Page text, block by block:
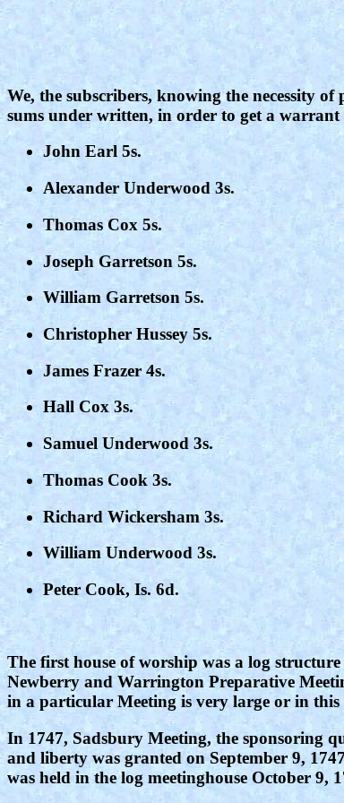
We, the subscribers, knowing the necessity
sums under written, in order to get a
John Earl 5s.
Alexander Underwood 3s.
Thomas Cox 5s.
Joseph Garretson 5s.
William Garretson 5s.
Christopher Hussey 5s.
James Frazer 4s.
Hall Cox 3s.
Samuel Underwood 3s.
Thomas Cook 3s.
Richard Wickersham 3s.
William Underwood 3s.
Peter Cook, Is. 6d.
The first house of worship was a log
Newberry and Warrington Preparative
in a particular Meeting is very large or in this
In 1747, Sadsbury Meeting, the sponsoring
and liberty was granted on September 9,
was held in the log meetinghouse October 9,